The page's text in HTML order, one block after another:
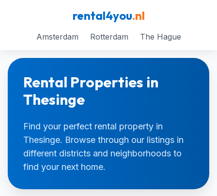
rental4you.nl
Amsterdam Rotterdam The Hague
Rental Properties in
Thesinge
Find your perfect rental property in
Thesinge. Browse through our listings in
different districts and neighborhoods to
find your next home.